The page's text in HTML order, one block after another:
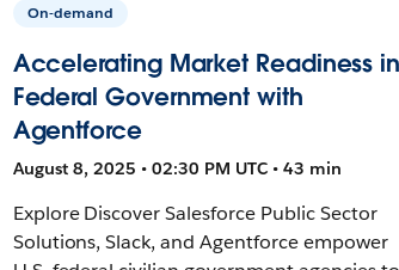
On-demand
Accelerating Market Readiness in
Federal Government with
Agentforce
August 8, 2025 • 02:30 PM UTC • 43 min
Explore Discover Salesforce Public Sector
Solutions, Slack, and Agentforce empower